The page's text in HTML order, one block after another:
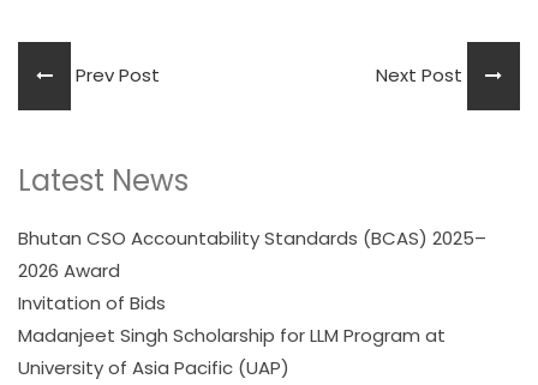
Prev Post Next Post
Latest News
Bhutan CSO Accountability Standards (BCAS) 2025–
2026 Award
Invitation of Bids
Madanjeet Singh Scholarship for LLM Program at
University of Asia Pacific (UAP)